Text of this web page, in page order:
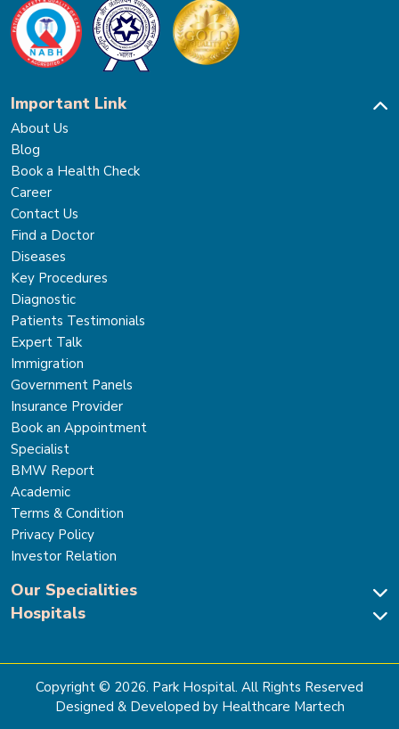
Important Link
About Us
Blog
Book a Health Check
Career
Contact Us
Find a Doctor
Diseases
Key Procedures
Diagnostic
Patients Testimonials
Expert Talk
Immigration
Government Panels
Insurance Provider
Book an Appointment
Specialist
BMW Report
Academic
Terms & Condition
Privacy Policy
Investor Relation
Our Specialities
Cardiac Sciences
Gastro Sciences
Cancer Care
Hospitals
Park Hospital Sector 47, Gurugram
The Signature Hospital, Gurugram
Park Hospital, Palam Vihar
Copyright © 2026. Park Hospital. All Rights Reserved
Designed & Developed by Healthcare Martech